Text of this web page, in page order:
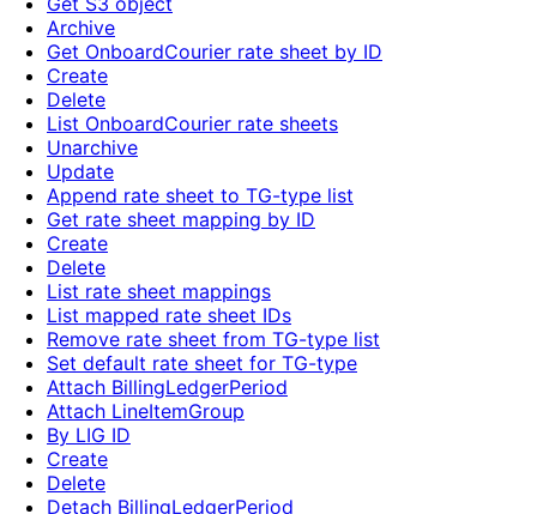
Archive
Get OnboardCourier rate sheet by ID
Create
Delete
List OnboardCourier rate sheets
Unarchive
Update
Append rate sheet to TG-type list
Get rate sheet mapping by ID
Create
Delete
List rate sheet mappings
List mapped rate sheet IDs
Remove rate sheet from TG-type list
Set default rate sheet for TG-type
Attach BillingLedgerPeriod
Attach LineItemGroup
By LIG ID
Create
Delete
Detach BillingLedgerPeriod